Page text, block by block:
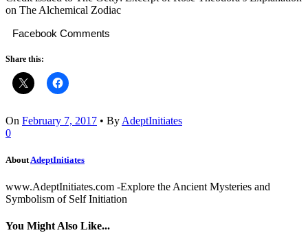
on The Alchemical Zodiac
Facebook Comments
Share this:
On February 7, 2017 • By AdeptInitiates
0
About AdeptInitiates
www.AdeptInitiates.com -Explore the Ancient Mysteries and
Symbolism of Self Initiation
You Might Also Like...